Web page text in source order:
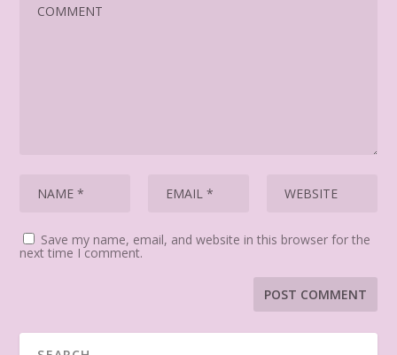
Save my name, email, and website in this browser for the
next time I comment.